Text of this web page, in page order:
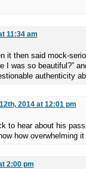
11:34 am
it then said mock-
I was so beautiful?”
authenticity
2014 at 12:01 pm
to hear about his
how overwhelming
2:00 pm